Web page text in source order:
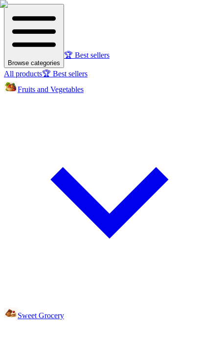
Browse categories
🏆 Best sellers
All products🏆 Best sellers
Fruits and Vegetables
Sweet Grocery